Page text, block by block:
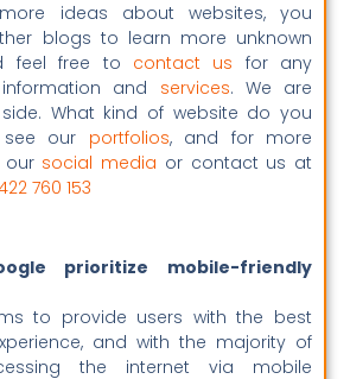
ideas about websites, you
blogs to learn more unknown
feel free to contact us for any
and services. We are
What kind of website do you
our portfolios, and for more
our social media or contact us at
760 153
prioritize mobile-friendly
to provide users with the best
and with the majority of
the internet via mobile